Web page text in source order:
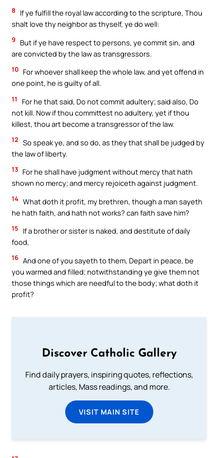
8
If ye fulfill the royal law according to the scripture, Thou
shalt love thy neighbor as thyself, ye do well:
9
But if ye have respect to persons, ye commit sin, and
are convicted by the law as transgressors.
10 For whoever shall keep the whole law, and yet offend in
one point, he is guilty of all.
11
For he that said, Do not commit adultery; said also, Do
not kill. Now if thou committest no adultery, yet if thou
killest, thou art become a transgressor of the law.
12 So speak ye, and so do, as they that shall be judged by
the law of liberty.
13 For he shall have judgment without mercy that hath
shown no mercy; and mercy rejoiceth against judgment.
14 What doth it profit, my brethren, though a man sayeth
he hath faith, and hath not works? can faith save him?
15
If a brother or sister is naked, and destitute of daily
food,
16 And one of you sayeth to them, Depart in peace, be
you warmed and filled; notwithstanding ye give them not
those things which are needful to the body; what doth it
profit?
Discover Catholic Gallery
Find daily prayers, inspiring quotes, reflections,
articles, Mass readings, and more.
VISIT MAIN SITE